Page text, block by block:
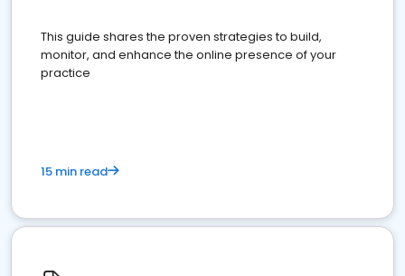
This guide shares the proven strategies to build,
monitor, and enhance the online presence of your
practice
15 min read